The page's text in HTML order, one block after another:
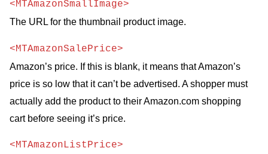
<MTAmazonSmallImage>
The URL for the thumbnail product image.
<MTAmazonSalePrice>
Amazon’s price. If this is blank, it means that Amazon’s
price is so low that it can’t be advertised. A shopper must
actually add the product to their Amazon.com shopping
cart before seeing it’s price.
<MTAmazonListPrice>